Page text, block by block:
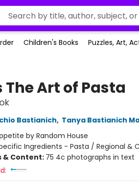
Children's Books Puzzles, Art,
The Art of Pasta
Bastianich, Tanya Bastianich
by Random House
Ingredients - Pasta / Regional &
& Content: 75 4c photographs in text